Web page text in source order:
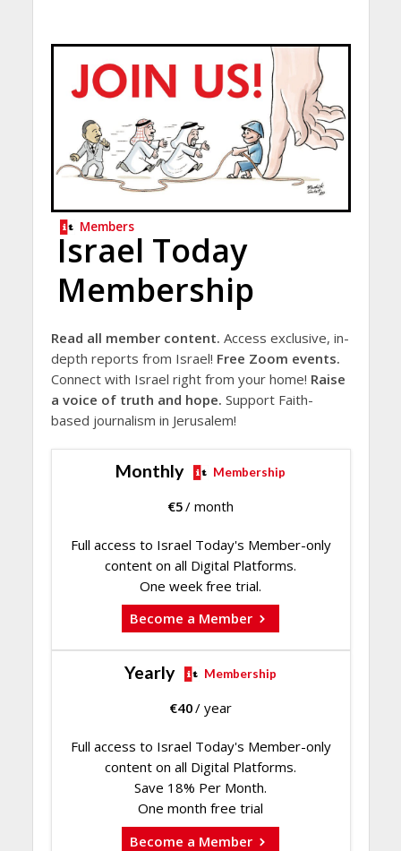
Members
Israel Today
Membership
Read all member content. Access exclusive, in-
depth reports from Israel! Free Zoom events.
Connect with Israel right from your home! Raise
a voice of truth and hope. Support Faith-
based journalism in Jerusalem!
Monthly Membership
€5/ month
Full access to Israel Today's Member-only
content on all Digital Platforms.
One week free trial.
Become a Member
Yearly Membership
€40/ year
Full access to Israel Today's Member-only
content on all Digital Platforms.
Save 18% Per Month.
One month free trial
Become a Member